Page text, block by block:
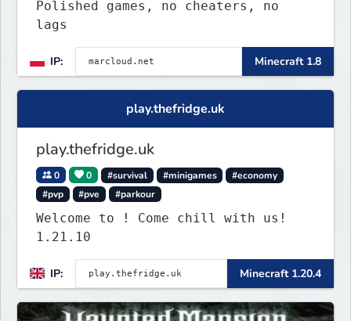
Polished games, no cheaters, no
lags
IP: Minecraft 1.8
play.thefridge.uk
play.thefridge.uk
0 0 #survival #minigames
#economy
#pvp
#pve #parkour
Welcome to ! Come chill with us!
1.21.10
IP: Minecraft 1.20.4